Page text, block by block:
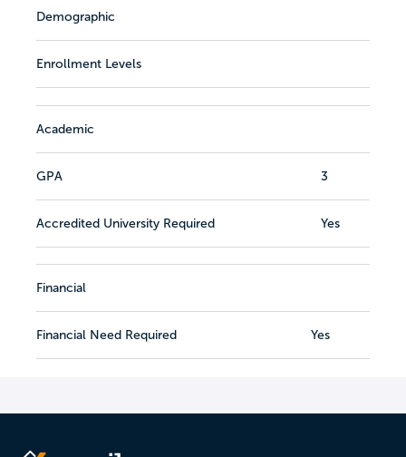
Demographic
Enrollment Levels
Academic
GPA 3
Accredited University Required Yes
Financial
Financial Need Required Yes